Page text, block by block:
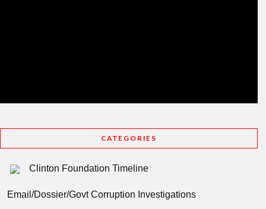
CATEGORIES
Clinton Foundation Timeline
Email/Dossier/Govt Corruption Investigations